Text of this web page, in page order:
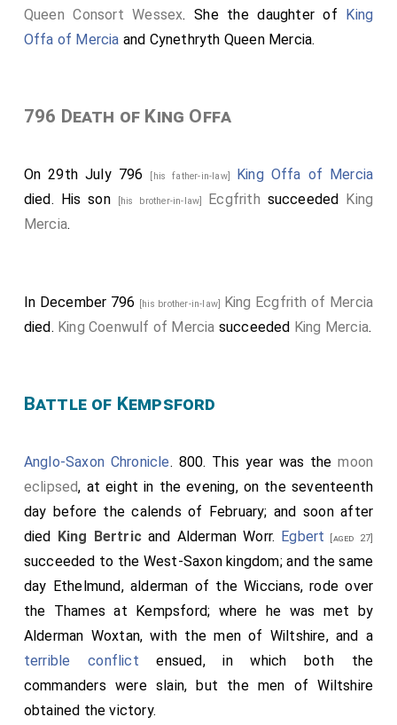
Queen Consort Wessex. She the daughter of
King
Offa of Mercia and Cynethryth Queen Mercia.
796 Death of King Offa
On 29th July 796 [his father-in-law]
King Offa of Mercia
died. His son
[his brother-in-law] Ecgfrith succeeded
King
Mercia.
In December 796 [his brother-in-law]
King Ecgfrith of Mercia
died. King Coenwulf of Mercia succeeded King Mercia.
Battle of Kempsford
Anglo-Saxon Chronicle. 800. This year was themoon
eclipsed, at eight in the evening, on the seventeenth
day before the calends of February; and soon after
died
King Bertric and Alderman Worr. Egbert [aged 27]
succeeded to the West-Saxon kingdom; and the same
day Ethelmund, alderman of the Wiccians, rode over
the Thames at Kempsford; where he was met by
Alderman Woxtan, with the men of Wiltshire, and a
terrible conflict ensued, in which both the
commanders were slain, but the men of Wiltshire
obtained the victory.